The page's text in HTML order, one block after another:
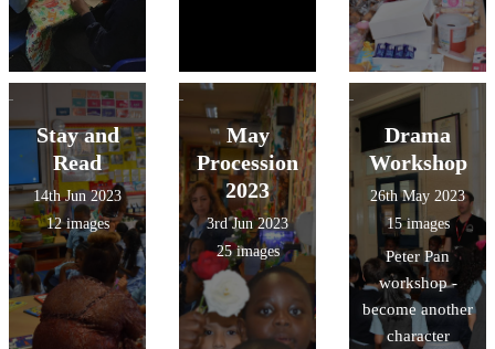
Stay and
Read
14th Jun 2023
12 images
May
Procession
2023
3rd Jun 2023
25 images
Drama
Workshop
26th May 2023
15 images
Peter Pan
workshop -
become another
character